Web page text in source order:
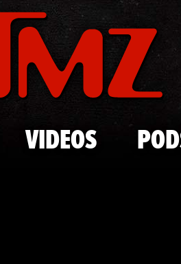
Skip to main content
VIDEOS